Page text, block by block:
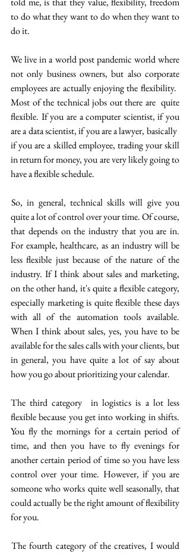
to do what they want to do when they want to
do it.
We live in a world post pandemic world where
not only business owners, but also corporate
employees are actually enjoying the flexibility.
Most of the technical jobs out there are  quite
flexible. If you are a computer scientist, if you
are a data scientist, if you are a lawyer, basically
if you are a skilled employee, trading your skill
in return for money, you are very likely going to
have a flexible schedule.
So, in general, technical skills will give you
quite a lot of control over your time. Of course,
that depends on the industry that you are in.
For example, healthcare, as an industry will be
less flexible just because of the nature of the
industry. If I think about sales and marketing,
on the other hand, it's quite a flexible category,
especially marketing is quite flexible these days
with all of the automation tools available.
When I think about sales, yes, you have to be
available for the sales calls with your clients, but
in general, you have quite a lot of say about
how you go about prioritizing your calendar.
The third category  in logistics is a lot less
flexible because you get into working in shifts.
You fly the mornings for a certain period of
time, and then you have to fly evenings for
another certain period of time so you have less
control over your time. However, if you are
someone who works quite well seasonally, that
could actually be the right amount of flexibility
for you.
The fourth category of the creatives, I would